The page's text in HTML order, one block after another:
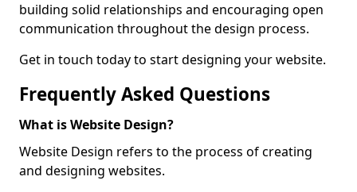
building solid relationships and encouraging open
communication throughout the design process.
Get in touch today to start designing your website.
Frequently Asked Questions
What is Website Design?
Website Design refers to the process of creating
and designing websites.